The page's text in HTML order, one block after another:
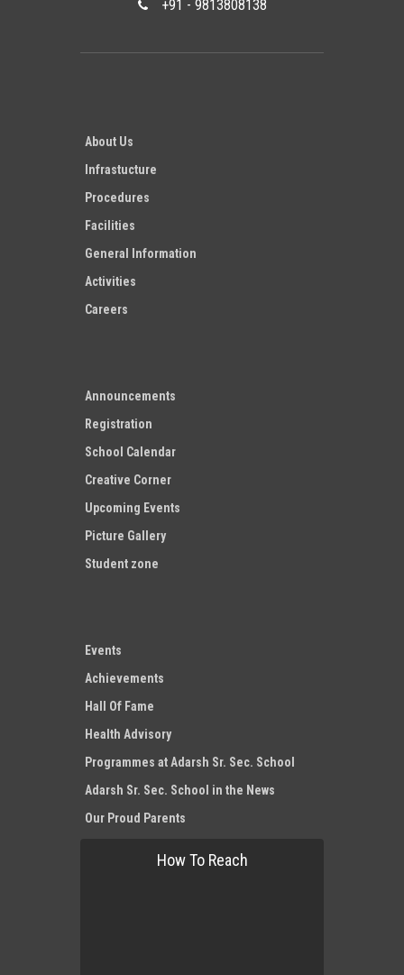
+91 - 9813808138
About Us
Infrastucture
Procedures
Facilities
General Information
Activities
Careers
Announcements
Registration
School Calendar
Creative Corner
Upcoming Events
Picture Gallery
Student zone
Events
Achievements
Hall Of Fame
Health Advisory
Programmes at Adarsh Sr. Sec. School
Adarsh Sr. Sec. School in the News
Our Proud Parents
How To Reach